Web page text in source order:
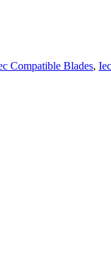
Compatible Blades,